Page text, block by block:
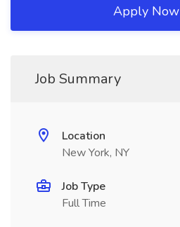
Apply Now
Job Summary
Location
New York, NY
Job Type
Full Time